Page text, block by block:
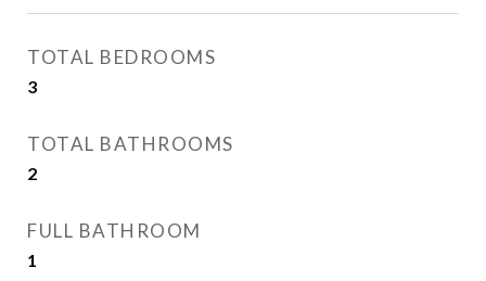
TOTAL BEDROOMS
3
TOTAL BATHROOMS
2
FULL BATHROOM
1